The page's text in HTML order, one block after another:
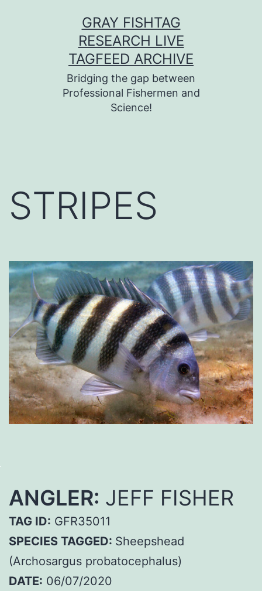
GRAY FISHTAG
RESEARCH LIVE
TAGFEED ARCHIVE
Bridging the gap between
Professional Fishermen and
Science!
STRIPES
ANGLER: JEFF FISHER
TAG ID: GFR35011
SPECIES TAGGED: Sheepshead
(Archosargus probatocephalus)
DATE: 06/07/2020